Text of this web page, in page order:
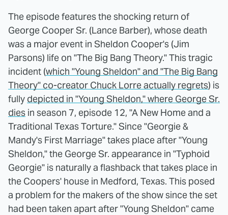
The episode features the shocking return of
George Cooper Sr. (Lance Barber), whose death
was a major event in Sheldon Cooper's (Jim
Parsons) life on "The Big Bang Theory." This tragic
incident (which "Young Sheldon" and "The Big Bang
Theory" co-creator Chuck Lorre actually regrets) is
fully depicted in "Young Sheldon," where George Sr.
dies in season 7, episode 12, "A New Home and a
Traditional Texas Torture." Since "Georgie &
Mandy's First Marriage" takes place after "Young
Sheldon," the George Sr. appearance in "Typhoid
Georgie" is naturally a flashback that takes place in
the Coopers' house in Medford, Texas. This posed
a problem for the makers of the show since the set
had been taken apart after "Young Sheldon" came